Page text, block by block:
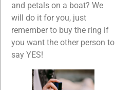
and petals on a boat? We
will do it for you, just
remember to buy the ring if
you want the other person to
say YES!